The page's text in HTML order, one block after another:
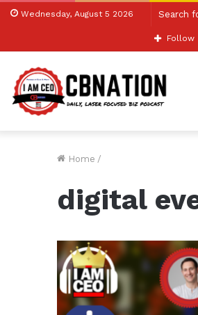
Wednesday, August 5 2026
Follow
Home /
digital